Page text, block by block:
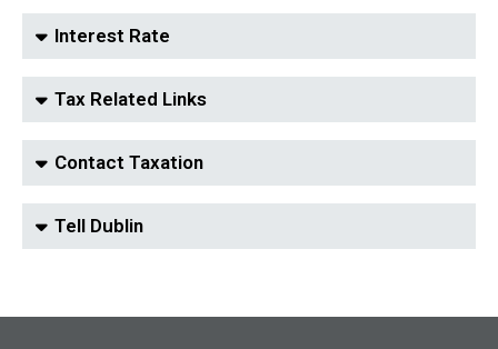
Interest Rate
Tax Related Links
Contact Taxation
Tell Dublin